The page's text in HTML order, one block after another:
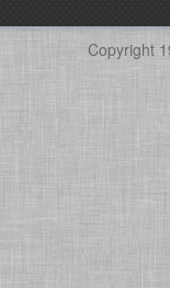
Copyright